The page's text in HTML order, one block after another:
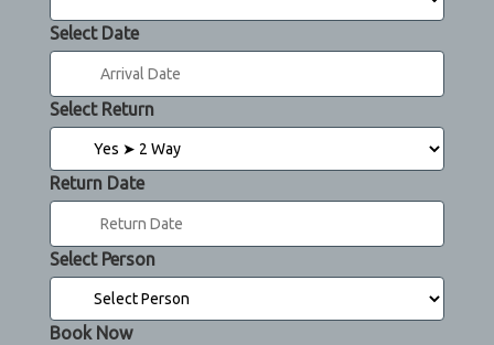
Select Date
Select Return
Return Date
Select Person
Book Now